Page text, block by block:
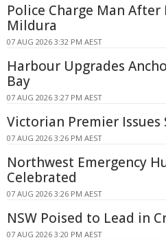
Police Charge Man After
Mildura
07 AUG 2026 3:32 PM AEST
Harbour Upgrades
Bay
07 AUG 2026 3:27 PM AEST
Victorian Premier
07 AUG 2026 3:26 PM AEST
Northwest Emergency
Celebrated
07 AUG 2026 3:26 PM AEST
NSW Poised to Lead in
07 AUG 2026 3:20 PM AEST